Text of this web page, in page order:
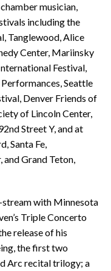
musician,
including the
Tanglewood, Alice
Center, Mariinsky
Festival,
Seattle
Denver Friends of
of Lincoln Center,
Street Y, and at
Santa Fe,
and Grand Teton,
with Minnesota
Triple Concerto
release of his
the first two
Arc recital trilogy; a